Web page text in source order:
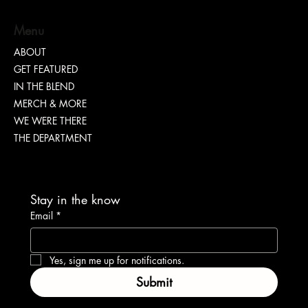
Menu
ABOUT
GET FEATURED
IN THE BLEND
MERCH & MORE
WE WERE THERE
THE DEPARTMENT
Stay in the know
Email *
Yes, sign me up for notifications.
Submit